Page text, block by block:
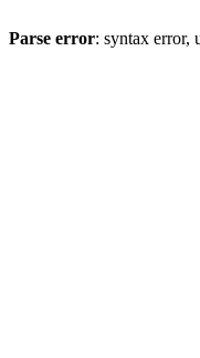
Parse error: syntax error,